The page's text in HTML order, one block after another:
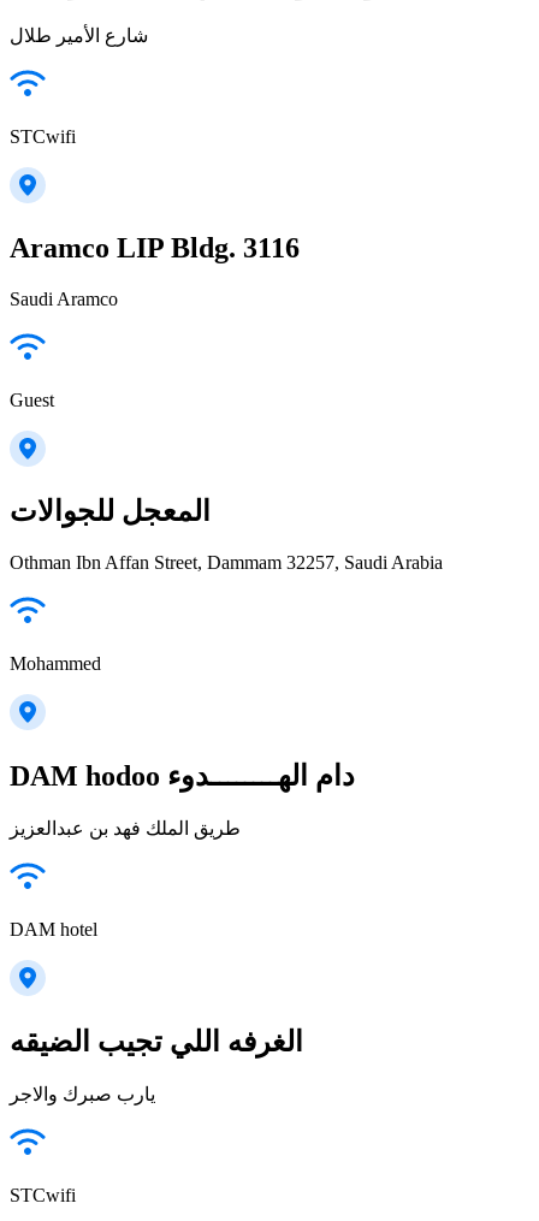
شارع الأمير طلال
STCwifi
Aramco LIP Bldg. 3116
Saudi Aramco
Guest
المعجل للجوالات
Othman Ibn Affan Street, Dammam 32257, Saudi Arabia
Mohammed
DAM hodoo دام الهــــــــدوء
طريق الملك فهد بن عبدالعزيز
DAM hotel
الغرفه اللي تجيب الضيقه
يارب صبرك والاجر
STCwifi